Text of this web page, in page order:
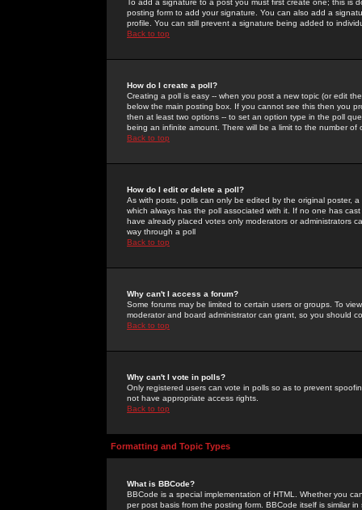
To add a signature to a post you must first create one; this
posting form to add your signature. You can also add a
profile. You can still prevent a signature being added to
Back to top
How do I create a poll?
Creating a poll is easy -- when you post a new topic (or edit
below the main posting box. If you cannot see this then you
then at least two options -- to set an option type in the poll
being an infinite amount. There will be a limit to the number
Back to top
How do I edit or delete a poll?
As with posts, polls can only be edited by the original poster,
which always has the poll associated with it. If no one has
have already placed votes only moderators or administrators
way through a poll
Back to top
Why can't I access a forum?
Some forums may be limited to certain users or groups. To
moderator and board administrator can grant, so you should
Back to top
Why can't I vote in polls?
Only registered users can vote in polls so as to prevent
not have appropriate access rights.
Back to top
Formatting and Topic Types
What is BBCode?
BBCode is a special implementation of HTML. Whether you
per post basis from the posting form. BBCode itself is similar